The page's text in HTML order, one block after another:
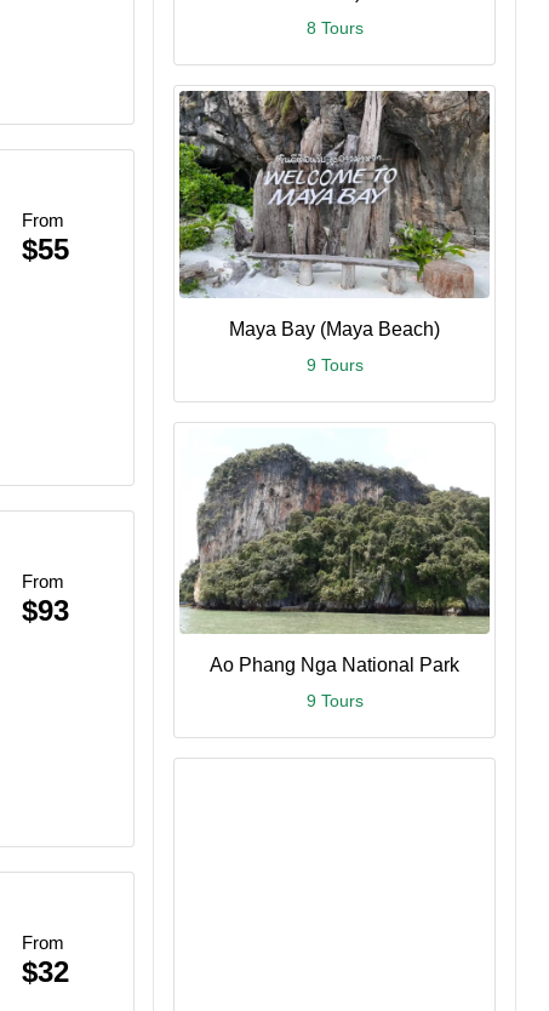
From
$55
From
$93
From
$32
8 Tours
Maya Bay (Maya Beach)
9 Tours
Ao Phang Nga National Park
9 Tours